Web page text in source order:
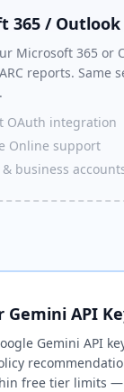
365 / Outlook
Microsoft 365 or
reports. Same
OAuth integration
Online support
& business
Gemini API
Gemini API
free tier limits —